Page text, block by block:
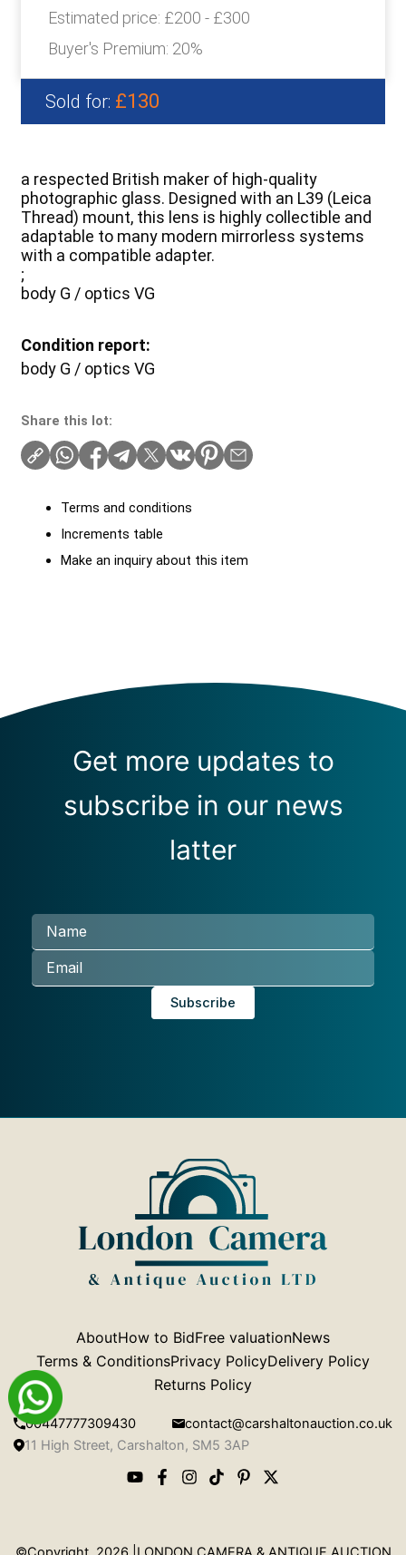
Estimated price: £200 - £300
Buyer's Premium: 20%
Sold for: £130
a respected British maker of high-quality
photographic glass. Designed with an L39 (Leica
Thread) mount, this lens is highly collectible and
adaptable to many modern mirrorless systems
with a compatible adapter.
;
body G / optics VG
Condition report:
body G / optics VG
Share this lot:
Terms and conditions
Increments table
Make an inquiry about this item
Get more updates to
subscribe in our news
latter
AboutHow to BidFree valuationNews
Terms & ConditionsPrivacy PolicyDelivery Policy
Returns Policy
00447777309430
contact@carshaltonauction.co.uk
11 High Street, Carshalton, SM5 3AP